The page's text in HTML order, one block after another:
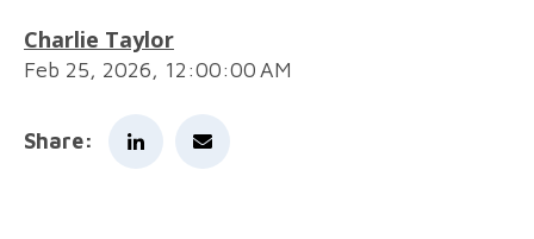
Charlie Taylor
Feb 25, 2026, 12:00:00 AM
Share: